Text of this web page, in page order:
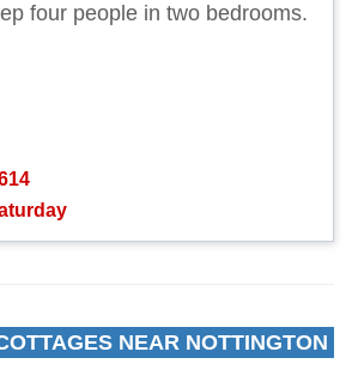
four people in two bedrooms.
NEAR NOTTINGTON